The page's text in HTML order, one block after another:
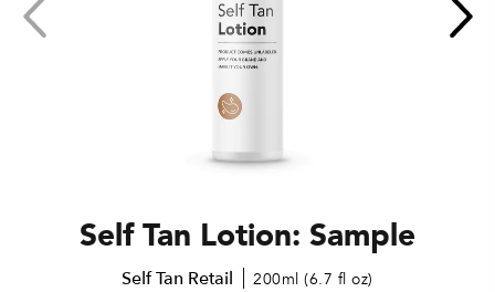
Self Tan Lotion: Sample
Self Tan Retail 200ml (6.7 fl oz)